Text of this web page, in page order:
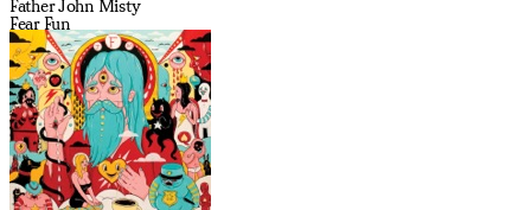
Father John Misty
Fear Fun